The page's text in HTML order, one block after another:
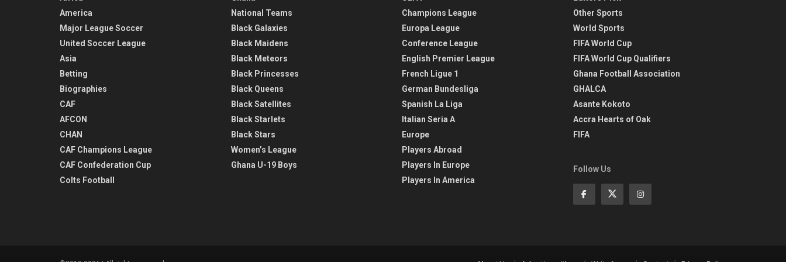
America
Major League Soccer
United Soccer League
Asia
Betting
Biographies
CAF
AFCON
CHAN
CAF Champions League
CAF Confederation Cup
Colts Football
National Teams
Black Galaxies
Black Maidens
Black Meteors
Black Princesses
Black Queens
Black Satellites
Black Starlets
Black Stars
Women’s League
Ghana U-19 Boys
Champions League
Europa League
Conference League
English Premier League
French Ligue 1
German Bundesliga
Spanish La Liga
Italian Seria A
Europe
Players Abroad
Players In Europe
Players In America
Other Sports
World Sports
FIFA World Cup
FIFA World Cup Qualifiers
Ghana Football Association
GHALCA
Asante Kokoto
Accra Hearts of Oak
FIFA
Follow Us